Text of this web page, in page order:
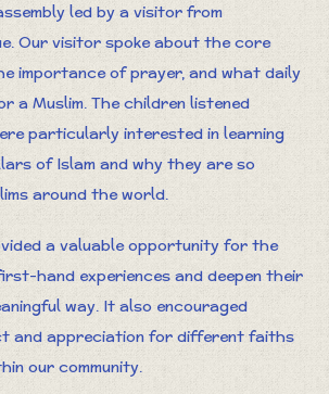
led by a visitor from
Our visitor spoke about the core
importance of prayer, and what daily
a Muslim. The children listened
particularly interested in learning
of Islam and why they are so
around the world.
a valuable opportunity for the
hand experiences and deepen their
way. It also encouraged
and appreciation for different faiths
our community.